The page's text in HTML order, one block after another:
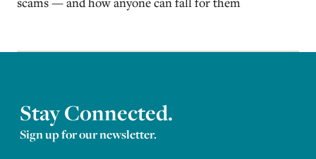
Stay Connected.
Sign up for our newsletter.